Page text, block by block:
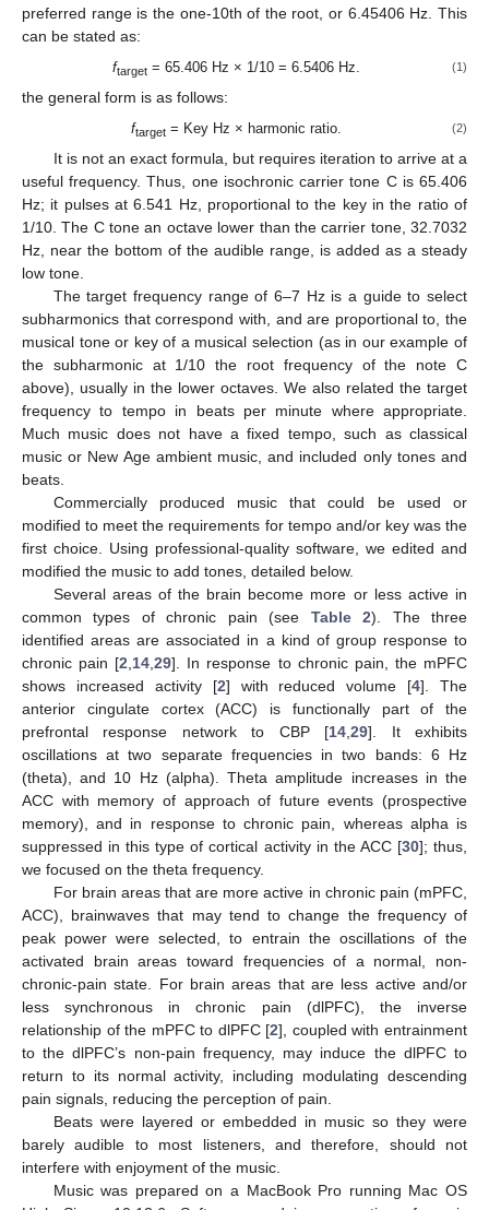
preferred range is the one-10th of the root, or 6.45406 Hz. This
can be stated as:
ftarget = 65.406 Hz × 1/10 = 6.5406 Hz. (1)
the general form is as follows:
ftarget = Key Hz × harmonic ratio. (2)
It is not an exact formula, but requires iteration to arrive at a
useful frequency. Thus, one isochronic carrier tone C is 65.406
Hz; it pulses at 6.541 Hz, proportional to the key in the ratio of
1/10. The C tone an octave lower than the carrier tone, 32.7032
Hz, near the bottom of the audible range, is added as a steady
low tone.
The target frequency range of 6–7 Hz is a guide to select
subharmonics that correspond with, and are proportional to, the
musical tone or key of a musical selection (as in our example of
the subharmonic at 1/10 the root frequency of the note C
above), usually in the lower octaves. We also related the target
frequency to tempo in beats per minute where appropriate.
Much music does not have a fixed tempo, such as classical
music or New Age ambient music, and included only tones and
beats.
Commercially produced music that could be used or
modified to meet the requirements for tempo and/or key was the
first choice. Using professional-quality software, we edited and
modified the music to add tones, detailed below.
Several areas of the brain become more or less active in
common types of chronic pain (see Table 2). The three
identified areas are associated in a kind of group response to
chronic pain [2,14,29]. In response to chronic pain, the mPFC
shows increased activity [2] with reduced volume [4]. The
anterior cingulate cortex (ACC) is functionally part of the
prefrontal response network to CBP [14,29]. It exhibits
oscillations at two separate frequencies in two bands: 6 Hz
(theta), and 10 Hz (alpha). Theta amplitude increases in the
ACC with memory of approach of future events (prospective
memory), and in response to chronic pain, whereas alpha is
suppressed in this type of cortical activity in the ACC [30]; thus,
we focused on the theta frequency.
For brain areas that are more active in chronic pain (mPFC,
ACC), brainwaves that may tend to change the frequency of
peak power were selected, to entrain the oscillations of the
activated brain areas toward frequencies of a normal, non-
chronic-pain state. For brain areas that are less active and/or
less synchronous in chronic pain (dlPFC), the inverse
relationship of the mPFC to dlPFC [2], coupled with entrainment
to the dlPFC’s non-pain frequency, may induce the dlPFC to
return to its normal activity, including modulating descending
pain signals, reducing the perception of pain.
Beats were layered or embedded in music so they were
barely audible to most listeners, and therefore, should not
interfere with enjoyment of the music.
Music was prepared on a MacBook Pro running Mac OS